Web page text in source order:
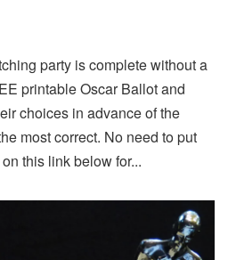
party is complete without a
printable Oscar Ballot and
choices in advance of the
most correct. No need to put
this link below for...